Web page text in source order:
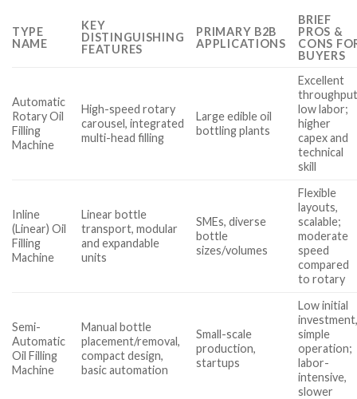
TYPE
NAME
KEY
DISTINGUISHING
FEATURES
PRIMARY B2B
APPLICATIONS
BRIEF
PROS &
CONS
BUYERS
Automatic
Rotary Oil
Filling
Machine
High-speed rotary
carousel, integrated
multi-head filling
Large edible oil
bottling plants
Excellent
low labor;
higher
capex and
technical
skill
Inline
(Linear) Oil
Filling
Machine
Linear bottle
transport, modular
and expandable
units
SMEs, diverse
bottle
sizes/volumes
Flexible
layouts,
scalable;
moderate
speed
compared
to rotary
Semi-
Automatic
Oil Filling
Machine
Manual bottle
placement/removal,
compact design,
basic automation
Small-scale
production,
startups
Low initial
simple
operation;
labor-
intensive,
slower